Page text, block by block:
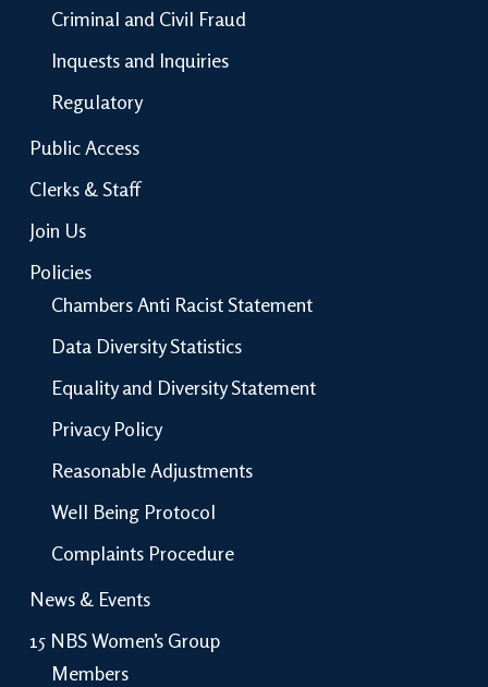
Criminal and Civil Fraud
Inquests and Inquiries
Regulatory
Public Access
Clerks & Staff
Join Us
Policies
Chambers Anti Racist Statement
Data Diversity Statistics
Equality and Diversity Statement
Privacy Policy
Reasonable Adjustments
Well Being Protocol
Complaints Procedure
News & Events
15 NBS Women’s Group
Members